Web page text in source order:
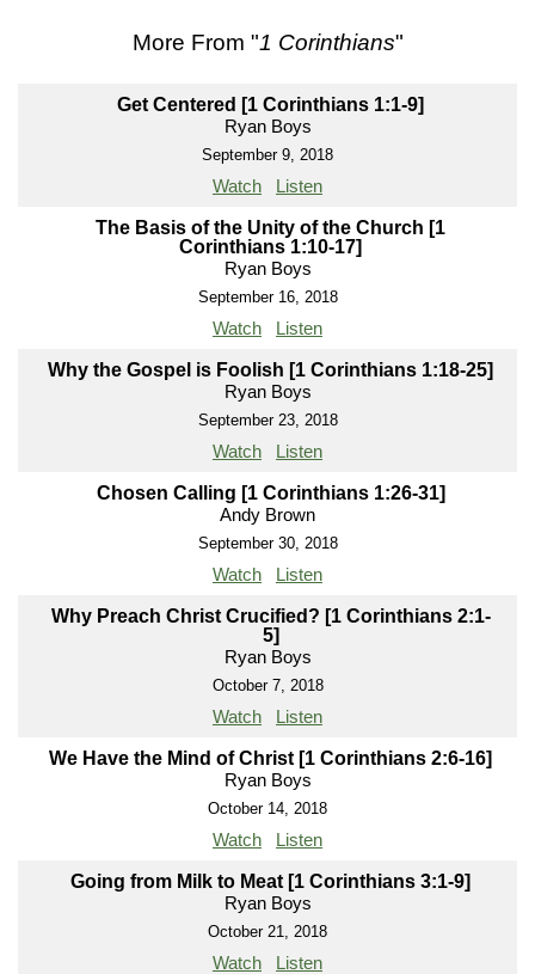
More From "1 Corinthians"
Get Centered [1 Corinthians 1:1-9]
Ryan Boys
September 9, 2018
Watch Listen
The Basis of the Unity of the Church [1
Corinthians 1:10-17]
Ryan Boys
September 16, 2018
Watch Listen
Why the Gospel is Foolish [1 Corinthians 1:18-25]
Ryan Boys
September 23, 2018
Watch Listen
Chosen Calling [1 Corinthians 1:26-31]
Andy Brown
September 30, 2018
Watch Listen
Why Preach Christ Crucified? [1 Corinthians 2:1-
5]
Ryan Boys
October 7, 2018
Watch Listen
We Have the Mind of Christ [1 Corinthians 2:6-16]
Ryan Boys
October 14, 2018
Watch Listen
Going from Milk to Meat [1 Corinthians 3:1-9]
Ryan Boys
October 21, 2018
Watch Listen